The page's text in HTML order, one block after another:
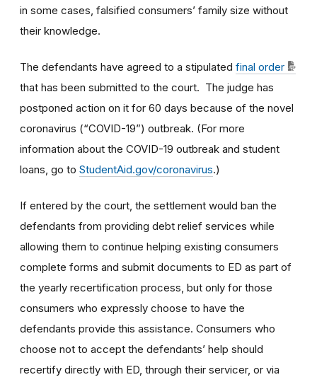
in some cases, falsified consumers’ family size without
their knowledge.
The defendants have agreed to a stipulated final order
that has been submitted to the court. The judge has
postponed action on it for 60 days because of the novel
coronavirus (“COVID-19”) outbreak. (For more
information about the COVID-19 outbreak and student
loans, go to StudentAid.gov/coronavirus.)
If entered by the court, the settlement would ban the
defendants from providing debt relief services while
allowing them to continue helping existing consumers
complete forms and submit documents to ED as part of
the yearly recertification process, but only for those
consumers who expressly choose to have the
defendants provide this assistance. Consumers who
choose not to accept the defendants’ help should
recertify directly with ED, through their servicer, or via